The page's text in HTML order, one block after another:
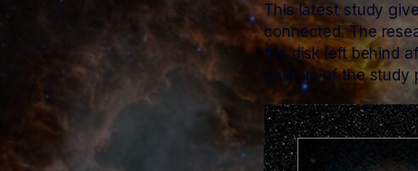
This latest study
connected. The
the disk left behind
authors of the study